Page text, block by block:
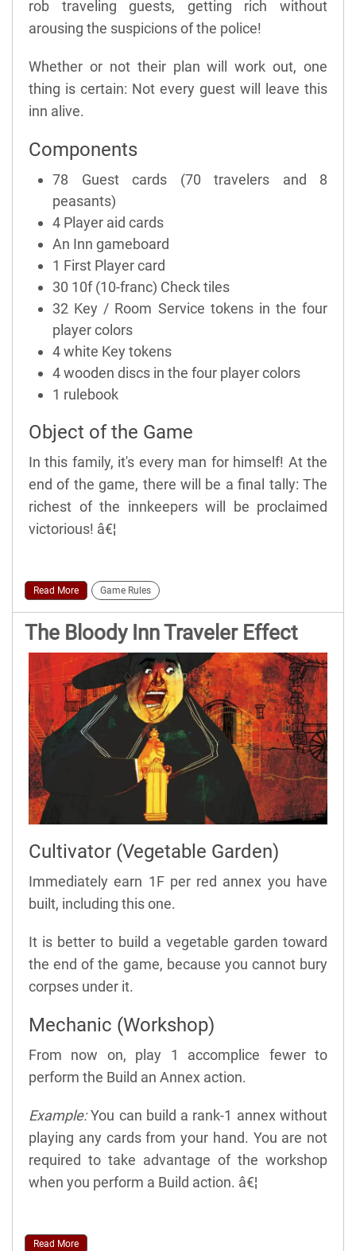
rob traveling guests, getting rich without
arousing the suspicions of the police!
Whether or not their plan will work out, one
thing is certain: Not every guest will leave this
inn alive.
Components
78 Guest cards (70 travelers and 8
peasants)
4 Player aid cards
An Inn gameboard
1 First Player card
30 10f (10-franc) Check tiles
32 Key / Room Service tokens in the four
player colors
4 white Key tokens
4 wooden discs in the four player colors
1 rulebook
Object of the Game
In this family, it's every man for himself! At the
end of the game, there will be a final tally: The
richest of the innkeepers will be proclaimed
victorious! â€¦
Read More Game Rules
The Bloody Inn Traveler Effect
Cultivator (Vegetable Garden)
Immediately earn 1F per red annex you have
built, including this one.
It is better to build a vegetable garden toward
the end of the game, because you cannot bury
corpses under it.
Mechanic (Workshop)
From now on, play 1 accomplice fewer to
perform the Build an Annex action.
Example:You can build a rank-1 annex without
playing any cards from your hand. You are not
required to take advantage of the workshop
when you perform a Build action. â€¦
Read More